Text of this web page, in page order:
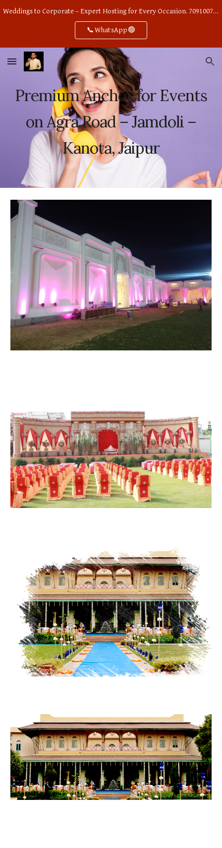
Weddings to Corporate – Expert Hosting for Every Occasion. 7091007668
📞WhatsApp🟢
Premium Anchor for Events
on Agra Road – Jamdoli –
Kanota, Jaipur